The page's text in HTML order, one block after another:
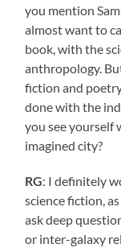
you mention
almost want to
book, with the
anthropology.
fiction and
done with the
you see yourself
imagined city?
RG: I definitely
science fiction,
ask deep
or inter-galaxy